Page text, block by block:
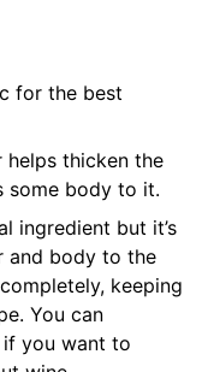
for the best
helps thicken the
some body to it.
ingredient but it’s
and body to the
keeping
You can
you want to